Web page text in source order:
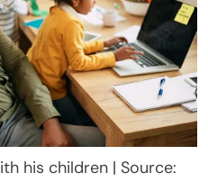
his children | Source: